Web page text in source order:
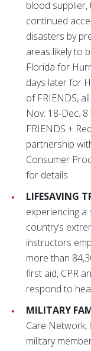
blood
continued
disasters by
areas likely to
Florida for
days later for
of FRIENDS,
Nov. 18-Dec.
FRIENDS +
partnership
Consumer
for details.
LIFESAVING
experiencing a
country’s
instructors
more than
first aid, CPR
respond to
MILITARY
Care Network,
military